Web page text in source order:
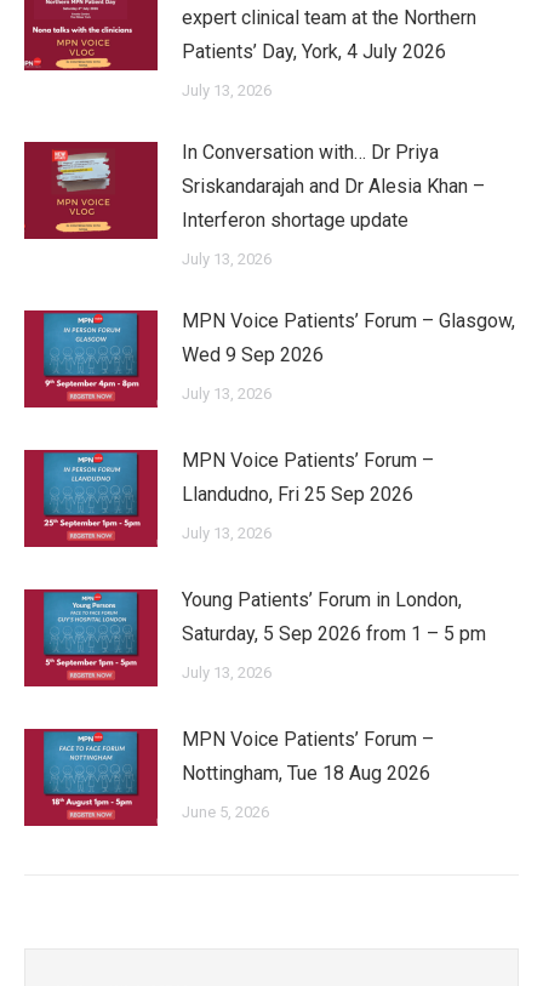
expert clinical team at the Northern
Patients’ Day, York, 4 July 2026
July 13, 2026
In Conversation with… Dr Priya
Sriskandarajah and Dr Alesia Khan –
Interferon shortage update
July 13, 2026
MPN Voice Patients’ Forum – Glasgow,
Wed 9 Sep 2026
July 13, 2026
MPN Voice Patients’ Forum –
Llandudno, Fri 25 Sep 2026
July 13, 2026
Young Patients’ Forum in London,
Saturday, 5 Sep 2026 from 1 – 5 pm
July 13, 2026
MPN Voice Patients’ Forum –
Nottingham, Tue 18 Aug 2026
June 5, 2026